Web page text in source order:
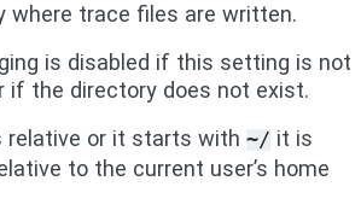
where trace files are written.
is disabled if this setting is not
if the directory does not exist.
relative or it starts with ~/ it is
to the current user’s home